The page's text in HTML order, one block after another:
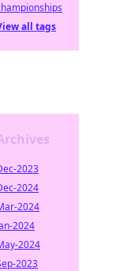
all tags
2023
2024
2024
2024
2024
2023